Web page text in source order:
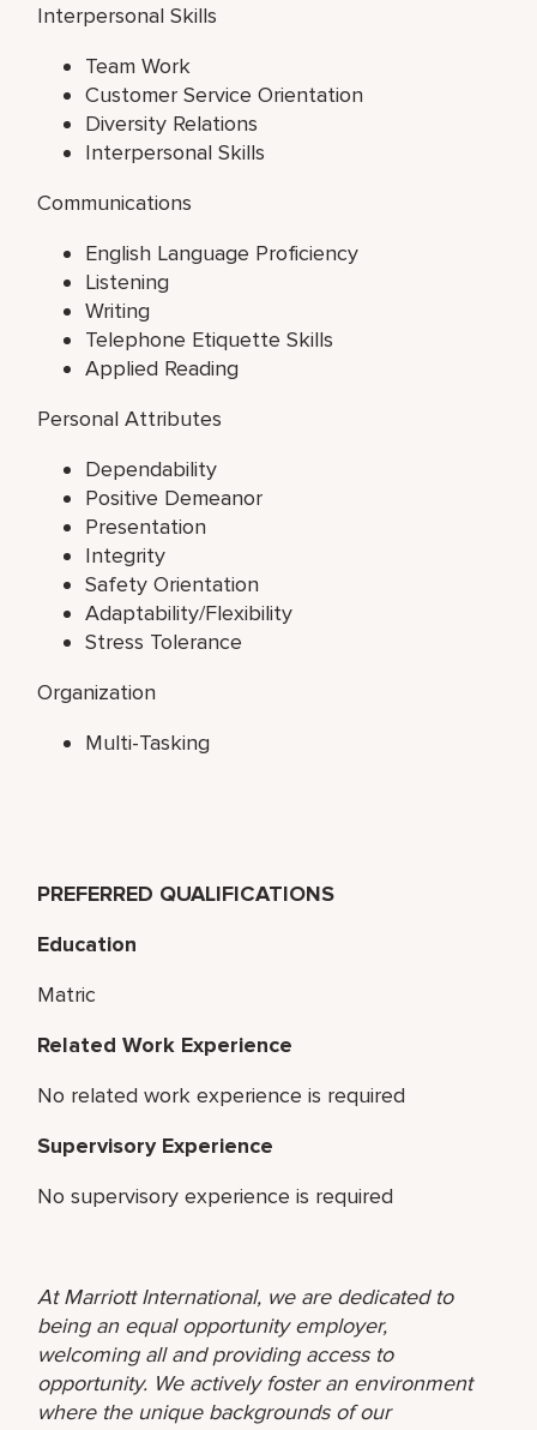
Interpersonal Skills
Team Work
Customer Service Orientation
Diversity Relations
Interpersonal Skills
Communications
English Language Proficiency
Listening
Writing
Telephone Etiquette Skills
Applied Reading
Personal Attributes
Dependability
Positive Demeanor
Presentation
Integrity
Safety Orientation
Adaptability/Flexibility
Stress Tolerance
Organization
Multi-Tasking
PREFERRED QUALIFICATIONS
Education
Matric
Related Work Experience
No related work experience is required
Supervisory Experience
No supervisory experience is required
At Marriott International, we are dedicated to
being an equal opportunity employer,
welcoming all and providing access to
opportunity. We actively foster an environment
where the unique backgrounds of our